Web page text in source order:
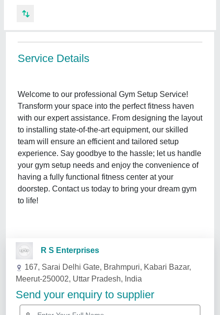
Service Details
Welcome to our professional Gym Setup Service!
Transform your space into the perfect fitness haven
with our expert assistance. From designing the layout
to installing state-of-the-art equipment, our skilled
team will ensure an efficient and tailored setup
experience. Say goodbye to the hassle; let us handle
your gym setup needs and enjoy the convenience of
having a fully functional fitness center at your
doorstep. Contact us today to bring your dream gym
to life!
R S Enterprises
167, Sarai Delhi Gate, Brahmpuri, Kabari Bazar,
Meerut-250002, Uttar Pradesh, India
Send your enquiry to supplier